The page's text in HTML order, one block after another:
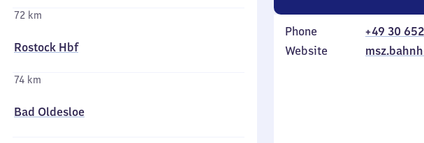
72 km
Rostock Hbf
74 km
Bad Oldesloe
Phone
+49 30
Website